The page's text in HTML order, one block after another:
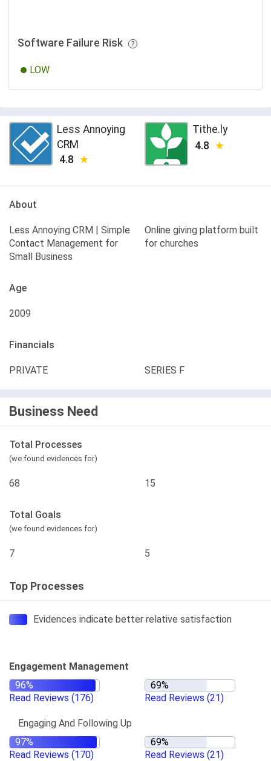
Software Failure Risk
LOW
Less Annoying
CRM
4.8
Tithe.ly
4.8
About
Less Annoying CRM | Simple
Contact Management for
Small Business
Online giving platform built
for churches
Age
2009
Financials
PRIVATE SERIES F
Business Need
Total Processes
(we found evidences for)
68 15
Total Goals
(we found evidences for)
7 5
Top Processes
Evidences indicate better relative satisfaction
Engagement Management
Read Reviews (176) Read Reviews (21)
Engaging And Following Up
Read Reviews (170) Read Reviews (21)